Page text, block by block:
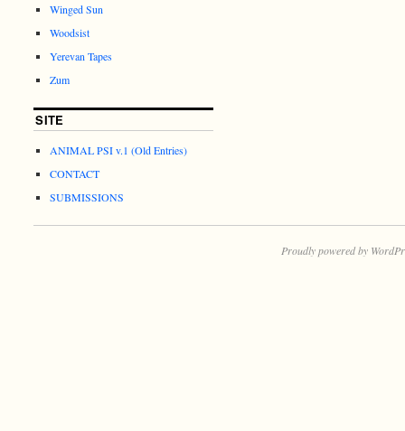
Winged Sun
Woodsist
Yerevan Tapes
Zum
SITE
ANIMAL PSI v.1 (Old Entries)
CONTACT
SUBMISSIONS
Proudly powered by